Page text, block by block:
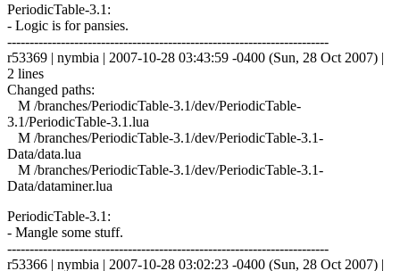
PeriodicTable-3.1:
- Logic is for pansies.
------------------------------------------------------------------------
r53369 | nymbia | 2007-10-28 03:43:59 -0400 (Sun, 28 Oct 2007) |
2 lines
Changed paths:
M /branches/PeriodicTable-3.1/dev/PeriodicTable-
3.1/PeriodicTable-3.1.lua
M /branches/PeriodicTable-3.1/dev/PeriodicTable-3.1-
Data/data.lua
M /branches/PeriodicTable-3.1/dev/PeriodicTable-3.1-
Data/dataminer.lua
PeriodicTable-3.1:
- Mangle some stuff.
------------------------------------------------------------------------
r53366 | nymbia | 2007-10-28 03:02:23 -0400 (Sun, 28 Oct 2007) |